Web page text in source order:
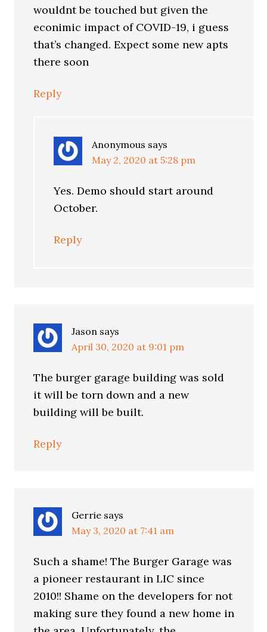
wouldnt be touched but given the
econimic impact of COVID-19, i guess
that’s changed. Expect some new apts
there soon
Reply
Anonymous says
May 2, 2020 at 5:28 pm
Yes. Demo should start around
October.
Reply
Jason says
April 30, 2020 at 9:01 pm
The burger garage building was sold
it will be torn down and a new
building will be built.
Reply
Gerrie says
May 3, 2020 at 7:41 am
Such a shame! The Burger Garage was
a pioneer restaurant in LIC since
2010!! Shame on the developers for not
making sure they found a new home in